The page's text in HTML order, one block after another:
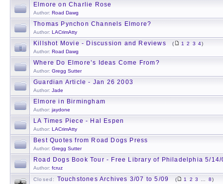
Elmore on Charlie Rose
Author: Road Dawg
Thomas Pynchon Channels Elmore?
Author: LACrimAtty
Killshot Movie - Discussion and Reviews ( 1 2 3 4)
Author: Road Dawg
Where Do Elmore’s Ideas Come From?
Author: Gregg Sutter
Guardian Article - Jan 26 2003
Author: Jade
Elmore in Birmingham
Author: jaydone
LA Times Piece - Hal Espen
Author: LACrimAtty
Best Quotes from Road Dogs Press
Author: Gregg Sutter
Road Dogs Book Tour - Free Library of Philadelphia 5/14/
Author: fcruz
Closed: Touchstones Archives 3/07 to 5/09 ( 1 2 3 8)